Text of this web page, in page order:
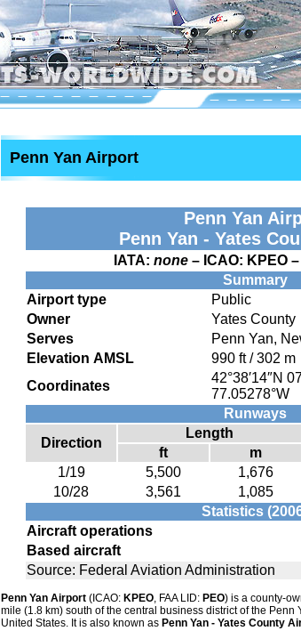
Penn Yan Airport
Penn Yan
Penn Yan - Yates
IATA: none – ICAO: KPEO
Summary
Airport type
Public
Owner
Yates County
Serves
Penn Yan,
Elevation AMSL
990 ft / 302 m
Coordinates
42°38′14″N
77.05278°W
Runways
Direction
Length
ft
m
1/19
5,500 1,676
10/28
3,561 1,085
Statistics
Aircraft operations
Based aircraft
Source: Federal Aviation Administration
Penn Yan Airport (ICAO: KPEO, FAA LID: PEO) is a county-
mile (1.8 km) south of the central business district of the Penn
United States. It is also known as Penn Yan - Yates County